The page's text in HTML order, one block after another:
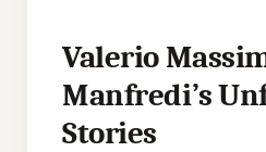
Valerio
Manfredi’s
Stories